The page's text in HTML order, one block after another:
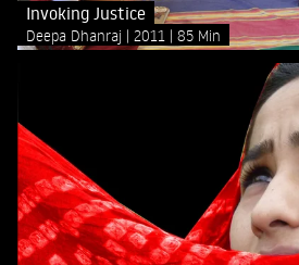
Invoking Justice
Deepa Dhanraj 2011 85 Min